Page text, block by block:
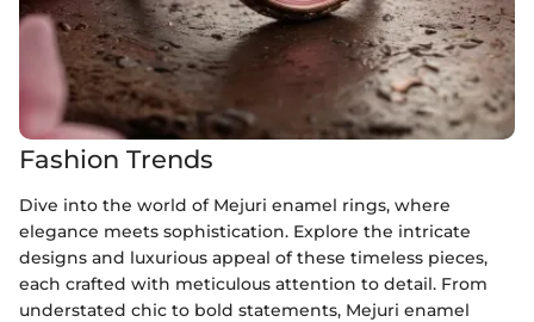
Fashion Trends
Dive into the world of Mejuri enamel rings, where
elegance meets sophistication. Explore the intricate
designs and luxurious appeal of these timeless pieces,
each crafted with meticulous attention to detail. From
understated chic to bold statements, Mejuri enamel